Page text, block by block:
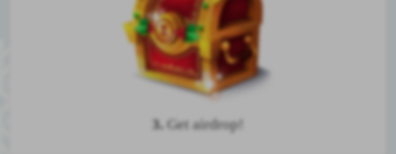
3. Get airdrop!